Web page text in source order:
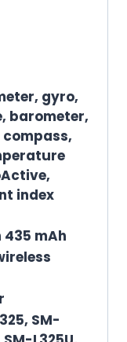
gyro,
barometer,
index
435 mAh
SM-